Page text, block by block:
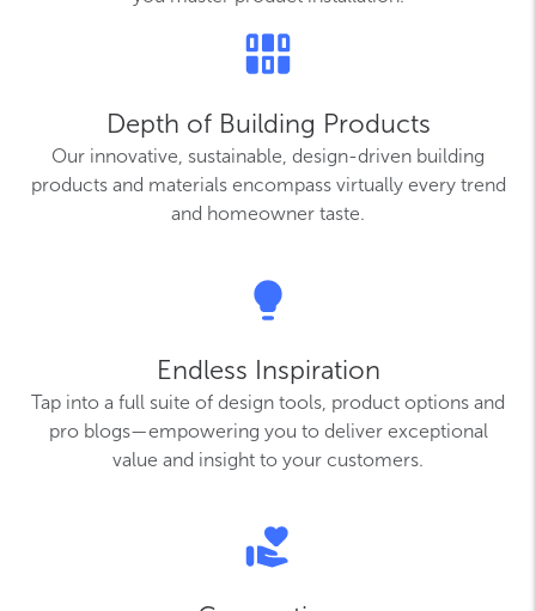
Depth of Building Products
Our innovative, sustainable, design-driven building
products and materials encompass virtually every trend
and homeowner taste.
Endless Inspiration
Tap into a full suite of design tools, product options and
pro blogs—empowering you to deliver exceptional
value and insight to your customers.